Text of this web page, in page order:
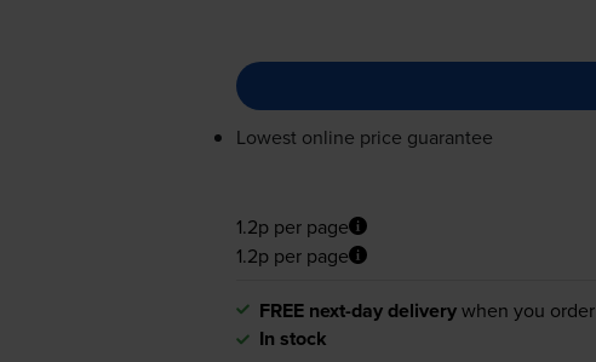
Lowest online price guarantee
1.2p per page
1.2p per page
FREE next-day deliverywhen you
In stock